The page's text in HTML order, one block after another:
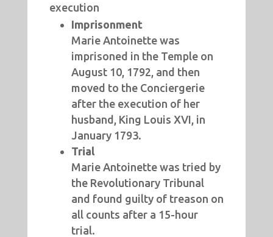
execution
Imprisonment
Marie Antoinette was
imprisoned in the Temple on
August 10, 1792, and then
moved to the Conciergerie
after the execution of her
husband, King Louis XVI, in
January 1793.
Trial
Marie Antoinette was tried by
the Revolutionary Tribunal
and found guilty of treason on
all counts after a 15-hour
trial.